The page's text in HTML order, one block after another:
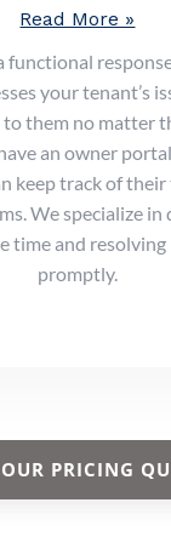
Read More »
functional
your tenant’s
them no matter
an owner
keep track of their
We specialize in
time and resolving
promptly.
PRICING